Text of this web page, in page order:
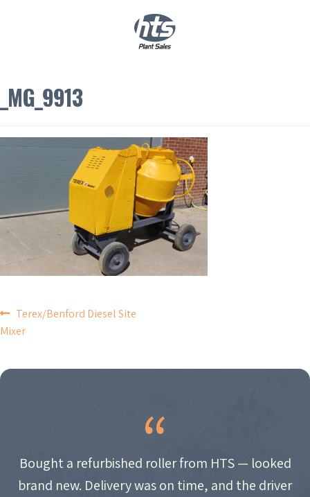
_MG_9913
POST
NAVIGATION
Terex/Benford Diesel Site
Mixer
Bought a refurbished roller from HTS — looked
brand new. Delivery was on time, and the driver